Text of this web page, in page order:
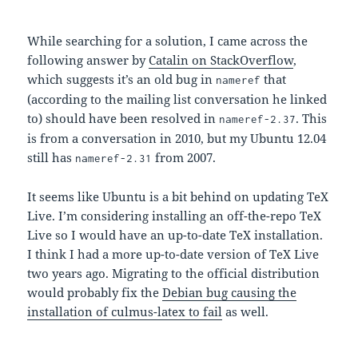
While searching for a solution, I came across the
following answer byCatalin on StackOverflow,
which suggests it’s an old bug in nameref that
(according to the mailing list conversation he linked
to) should have been resolved in nameref-2.37. This
is from a conversation in 2010, but my Ubuntu 12.04
still has nameref-2.31 from 2007.
It seems like Ubuntu is a bit behind on updating TeX
Live. I’m considering installing an off-the-repo TeX
Live so I would have an up-to-date TeX installation.
I think I had a more up-to-date version of TeX Live
two years ago. Migrating to the official distribution
would probably fix theDebian bug causing the
installation of culmus-latex to fail as well.